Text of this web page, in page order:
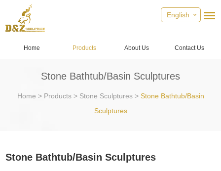
English
Home Products About Us Contact Us
Stone Bathtub/Basin Sculptures
Home > Products> Stone Sculptures> Stone Bathtub/Basin
Sculptures
Stone Bathtub/Basin Sculptures